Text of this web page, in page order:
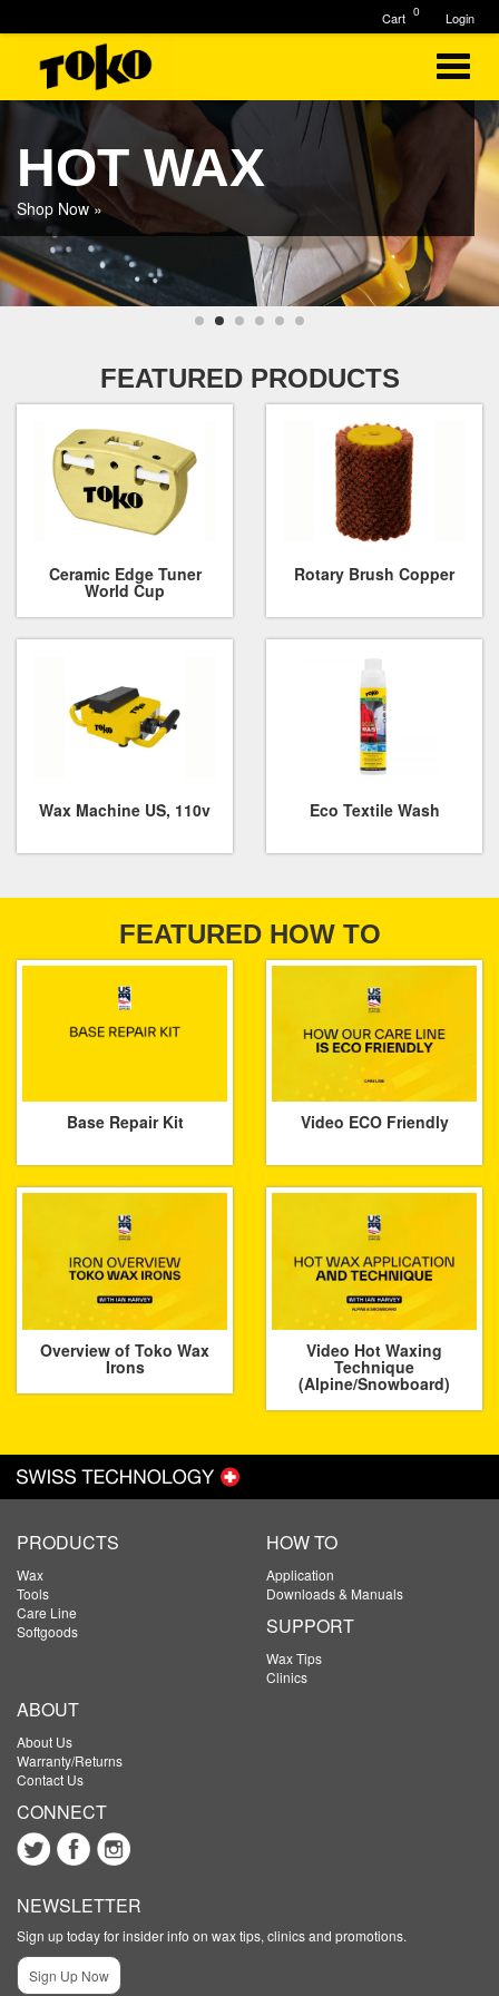
HOT WAX
Shop Now »
FEATURED PRODUCTS
Ceramic Edge Tuner
World Cup
Rotary Brush Copper
Wax Machine US, 110v Eco Textile Wash
FEATURED HOW TO
Base Repair Kit Video ECO Friendly
Overview of Toko Wax
Irons
Video Hot Waxing
Technique
(Alpine/Snowboard)
PRODUCTS
Wax
Tools
Care Line
Softgoods
HOW TO
Application
Downloads & Manuals
SUPPORT
Wax Tips
Clinics
ABOUT
About Us
Warranty/Returns
Contact Us
CONNECT
NEWSLETTER
Sign up today for insider info on wax tips, clinics and promotions.
Sign Up Now
Login
0
Cart